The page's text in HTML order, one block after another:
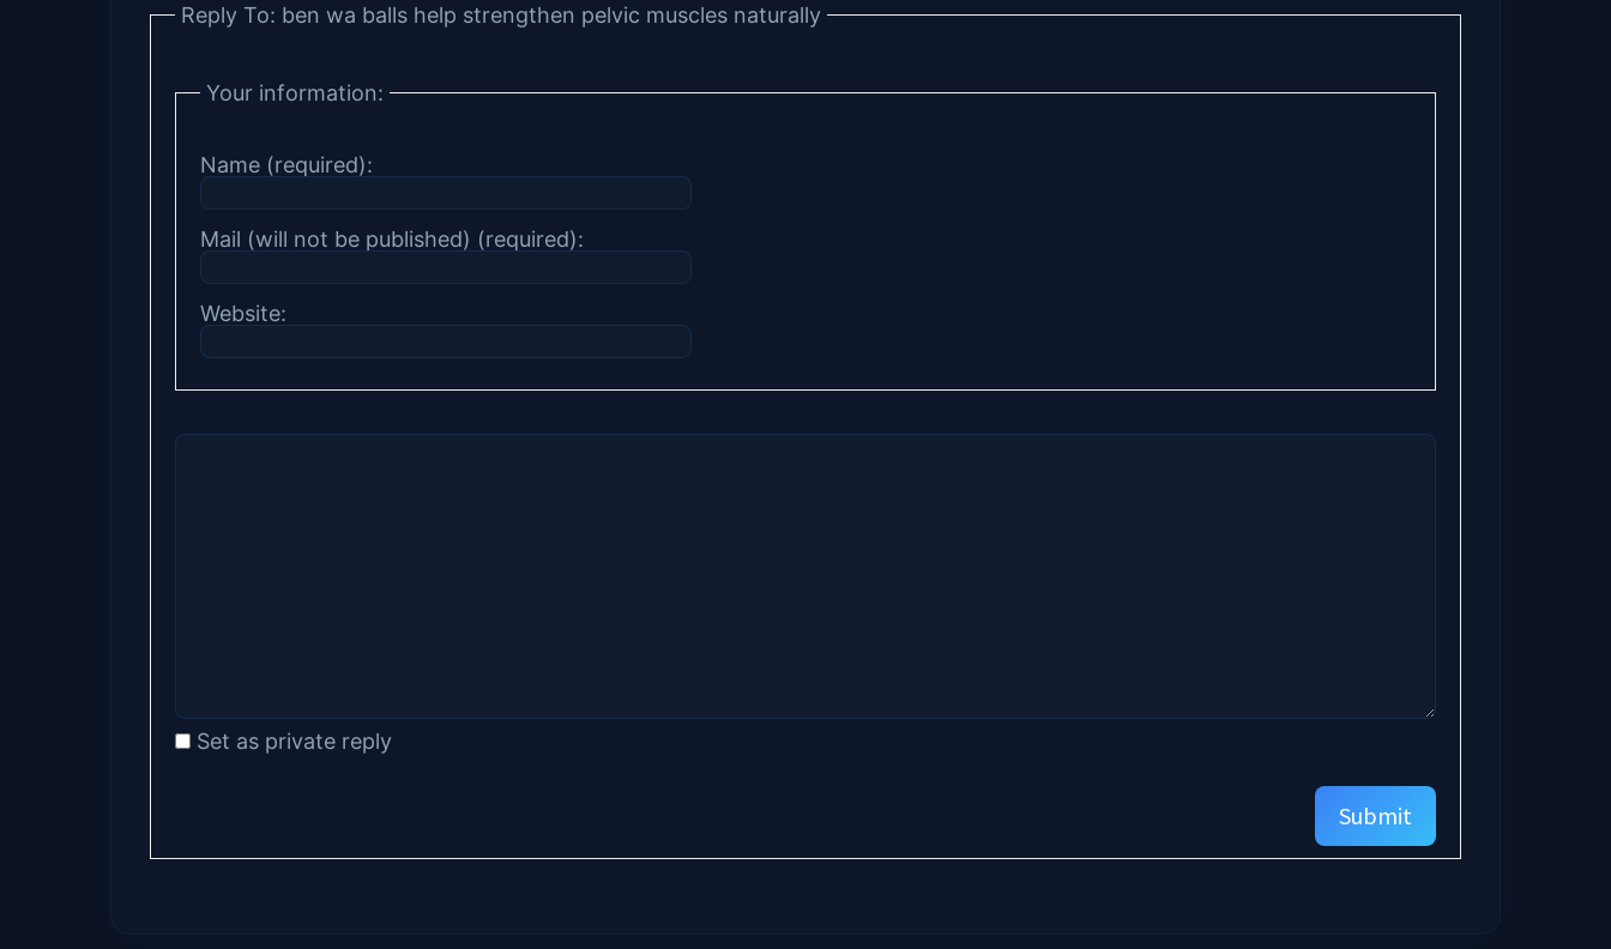
Reply To: ben wa balls help strengthen pelvic muscles naturally
Your information:
Name (required):
Mail (will not be published) (required):
Website:
Set as private reply
Submit